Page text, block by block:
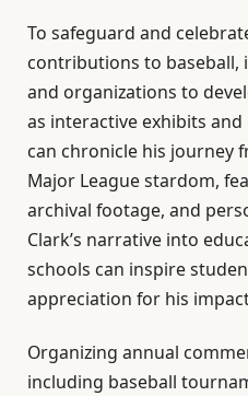
To safeguard and
contributions to baseball,
and organizations to
as interactive exhibits and
can chronicle his journey
Major League stardom,
archival footage, and
Clark’s narrative into
schools can inspire
appreciation for his
Organizing annual
including baseball